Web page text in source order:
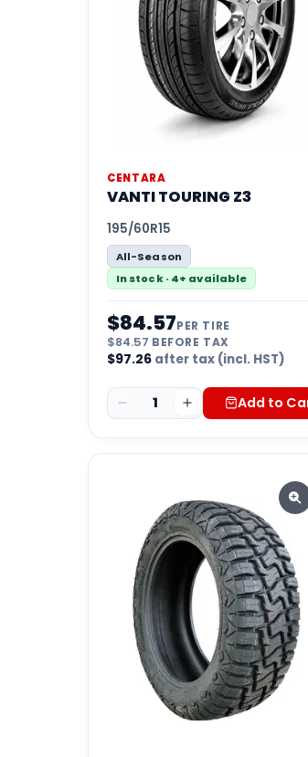
CENTARA
VANTI TOURING Z3
195/60R15
All-Season
In stock · 4+ available
$84.57PER TIRE
$84.57 BEFORE TAX
$97.26 after tax (incl. HST)
1 Add to